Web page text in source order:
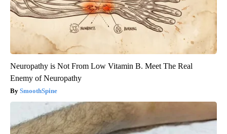
Neuropathy is Not From Low Vitamin B. Meet The Real
Enemy of Neuropathy
SmoothSpine